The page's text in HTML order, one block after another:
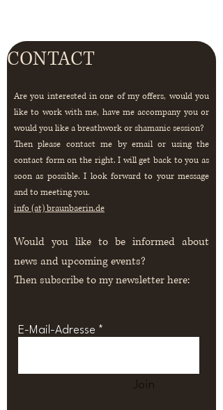
Are you interested in one of my offers, would you
like to work with me, have me accompany you or
would you like a breathwork orshamanicsession?
Then please contact me by email or using the
contact form on the right. I will get back to you as
soon as possible. I look forward to your message
and to meeting you.
info (at) braunbaerin.de
Would you like to be informed about
news and upcoming events?
Thensubscribe to my newsletter here:
E-Mail-Adresse
Join
CONTACT